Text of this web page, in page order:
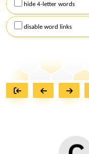
hide 4-letter words
disable word links